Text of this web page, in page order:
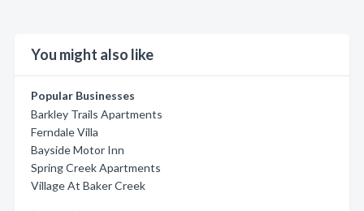
You might also like
Popular Businesses
Barkley Trails Apartments
Ferndale Villa
Bayside Motor Inn
Spring Creek Apartments
Village At Baker Creek